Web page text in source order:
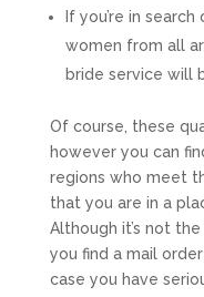
If you’re in
women from all
bride service will
Of course, these
however you can
regions who meet
that you are in a
Although it’s not
you find a mail
case you have